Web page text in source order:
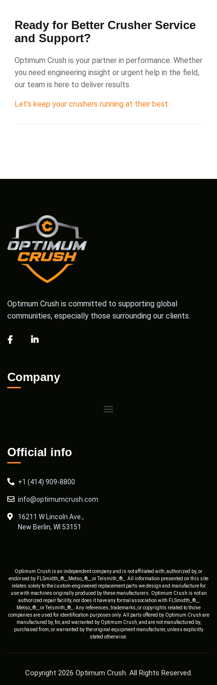
Ready for Better Crusher Service
and Support?
Optimum Crush is your partner in performance. Whether
you need engineering insight or urgent help in the field,
our team is here to deliver results.
Let’s keep your crushers running at their best.
Optimum Crush is committed to supporting global
communities, especially those surrounding our clients.
Company
Official info
+1 (414) 909-8800
info@optimumcrush.com
16211 W Lincoln Ave.,
New Berlin, WI 53151
Optimum Crush is an independent company and is not affiliated with, authorized by, or
endorsed by FLSmidth_®_, Metso_®_, or Telsmith_®_. All information presented on this site
relates solely to the custom-engineered replacement parts we design and manufacture for
use with machines originally produced by these manufacturers. Optimum Crush is not an
authorized repair facility, nor does it have any formal association with FLSmidth_®_,
Metso_®_, or Telsmith_®_. Any references, trademarks, or copyrights related to those
companies are used for identification purposes only. All parts offered by Optimum Crush are
manufactured by, for, and warranted by Optimum Crush, and are not manufactured by,
purchased from, or warranted by the original equipment manufacturer, unless explicitly
stated otherwise.
Copyright 2026 Optimum Crush. All Rights Reserved.